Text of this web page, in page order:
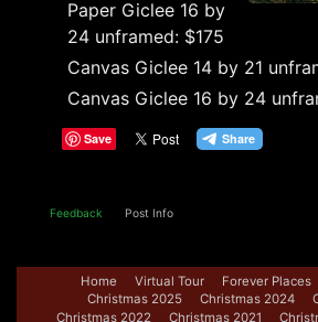
Paper Giclee 16 by
24 unframed: $175
Canvas Giclee 14 by 21
Canvas Giclee 16 by 24
Save
Feedback Post Info
Home Virtual Tour Forever Places
Christmas 2025
Christmas 2024
Christmas 2022
Christmas 2021